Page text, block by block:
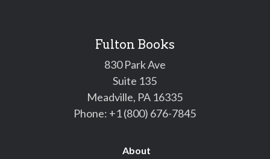
Fulton Books
830 Park Ave
Suite 135
Meadville, PA 16335
Phone: +1 (800) 676-7845
About